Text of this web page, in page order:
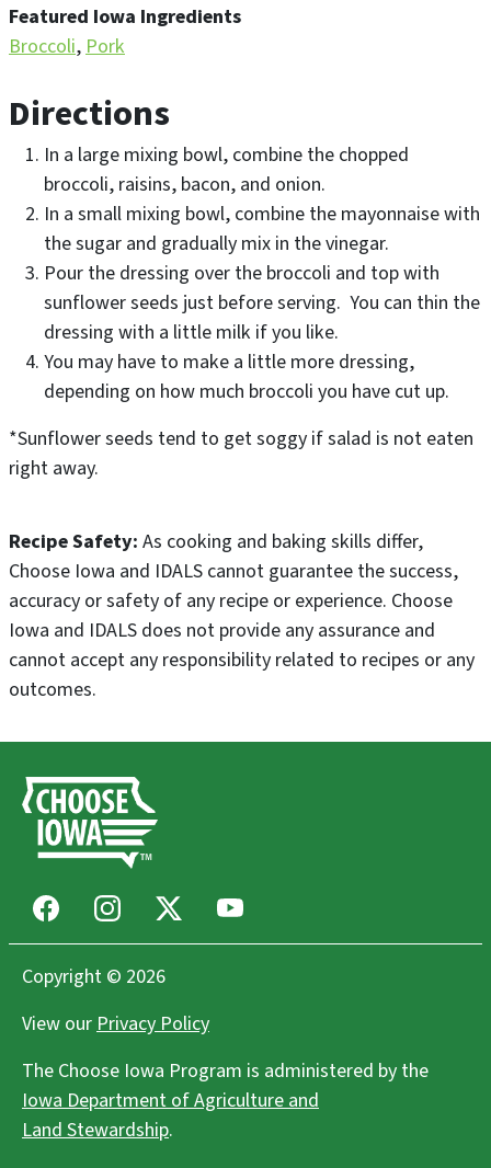
Featured Iowa Ingredients
Broccoli Pork
Directions
In a large mixing bowl, combine the chopped
broccoli, raisins, bacon, and onion.
In a small mixing bowl, combine the mayonnaise with
the sugar and gradually mix in the vinegar.
Pour the dressing over the broccoli and top with
sunflower seeds just before serving. You can thin the
dressing with a little milk if you like.
You may have to make a little more dressing,
depending on how much broccoli you have cut up.
*Sunflower seeds tend to get soggy if salad is not eaten
right away.
Recipe Safety: As cooking and baking skills differ,
Choose Iowa and IDALS cannot guarantee the success,
accuracy or safety of any recipe or experience. Choose
Iowa and IDALS does not provide any assurance and
cannot accept any responsibility related to recipes or any
outcomes.
FacebookInstagram Youtube
Copyright © 2026
View ourPrivacy Policy
The Choose Iowa Program is administered by the
Iowa Department of Agriculture and
Land Stewardship.